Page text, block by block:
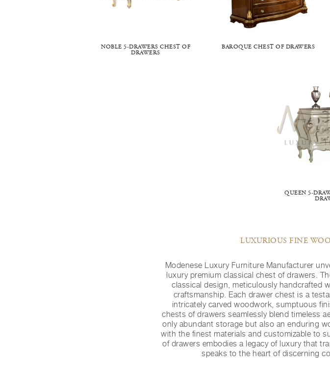
NOBLE 5-DRAWERS CHEST OF
DRAWERS
BAROQUE CHEST OF DRAWERS
QUEEN 5-
LUXURIOUS FINE
Modenese Luxury Furniture Manufacturer
luxury premium classical chest of drawers.
classical design, meticulously handcrafted
craftsmanship. Each drawer chest is a
intricately carved woodwork, sumptuous
chests of drawers seamlessly blend timeless
only abundant storage but also an enduring
with the finest materials and customizable to
of drawers embodies a legacy of luxury that
speaks to the heart of discerning